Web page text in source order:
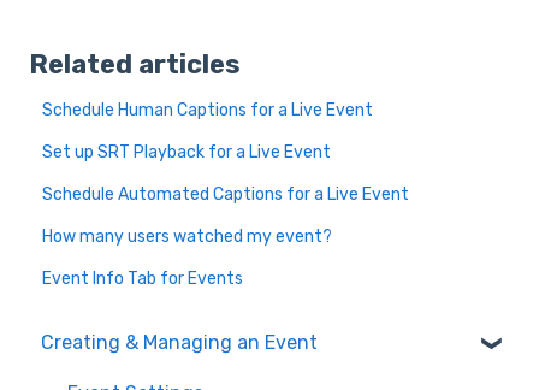
Related articles
Schedule Human Captions for a Live Event
Set up SRT Playback for a Live Event
Schedule Automated Captions for a Live Event
How many users watched my event?
Event Info Tab for Events
Creating & Managing an Event